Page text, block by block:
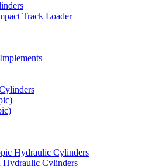
Track Loader
Hydraulic Cylinders
Hydraulic Cylinders